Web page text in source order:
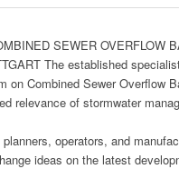
SEWER OVERFLOW
The estab­lished
on Com­bined Sew­er Over­flow
rel­e­vance of stormwa­ter
oper­a­tors, and
ideas on the lat­est